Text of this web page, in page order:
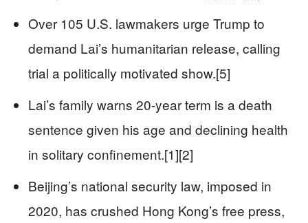
Over 105 U.S. lawmakers urge Trump to
demand Lai’s humanitarian release, calling
trial a politically motivated show.[5]
Lai’s family warns 20-year term is a death
sentence given his age and declining health
in solitary confinement.[1][2]
Beijing’s national security law, imposed in
2020, has crushed Hong Kong’s free press,